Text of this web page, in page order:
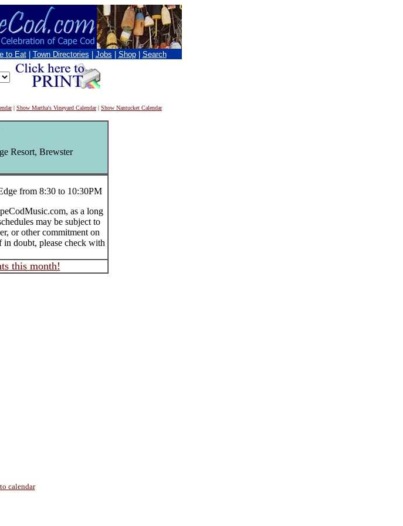
to Eat Town Directories Jobs Shop Search
| Show Martha's Vineyard Calendar| Show Nantucket Calendar
Resort, Brewster
from 8:30 to 10:30PM
as a long
may be subject to
or other commitment on
in doubt, please check with
this month!
calendar